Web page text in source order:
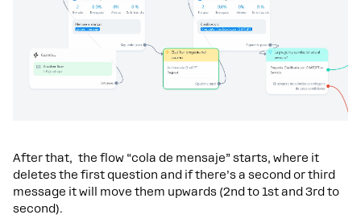
After that, the flow “cola de mensaje” starts, where it
deletes the first question and if there’s a second or third
message it will move them upwards (2nd to 1st and 3rd to
second).